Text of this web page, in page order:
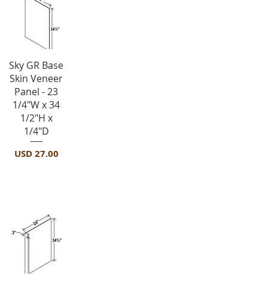
Vista rápida
Sky GR Base
Skin Veneer
Panel - 23
1/4"W x 34
1/2"H x
1/4"D
Precio
USD 27.00